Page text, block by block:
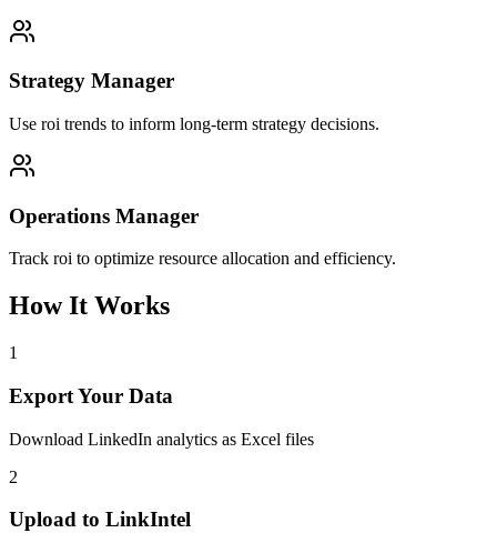
Strategy Manager
Use roi trends to inform long-term strategy decisions.
Operations Manager
Track roi to optimize resource allocation and efficiency.
How It Works
1
Export Your Data
Download LinkedIn analytics as Excel files
2
Upload to LinkIntel